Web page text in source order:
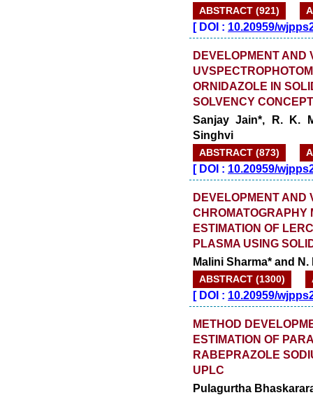
ABSTRACT (921)
[DOI : 10.20959/
DEVELOPMENT AND
ORNIDAZOLE IN
SOLVENCY
Sanjay Jain*, R. K.
Singhvi
ABSTRACT (873)
[DOI : 10.20959/
DEVELOPMENT AND
CHROMATOGRAPHY
ESTIMATION OF
PLASMA USING
Malini Sharma* and
ABSTRACT (1300)
[DOI : 10.20959/
METHOD
ESTIMATION OF
RABEPRAZOLE
UPLC
Pulagurtha